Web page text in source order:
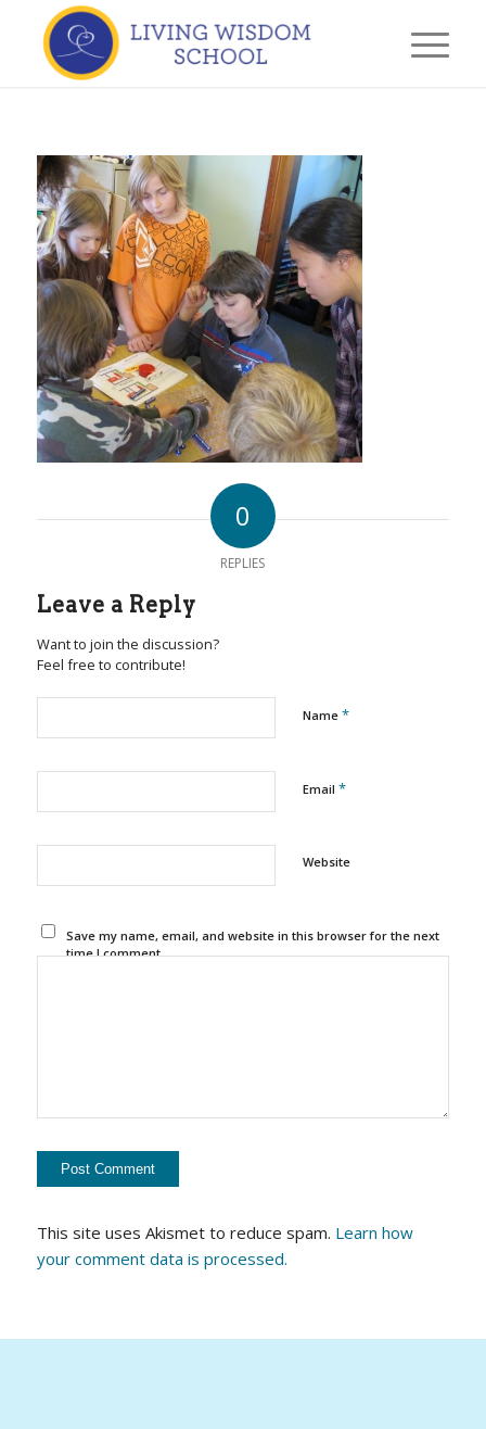
0
REPLIES
Leave a Reply
Want to join the discussion?
Feel free to contribute!
Name *
Email *
Website
Save my name, email, and website in this browser for the next
time I comment.
This site uses Akismet to reduce spam. Learn how
your comment data is processed.